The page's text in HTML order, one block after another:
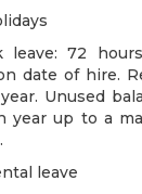
leave: 72
date of hire.
Unused
year up to a
leave